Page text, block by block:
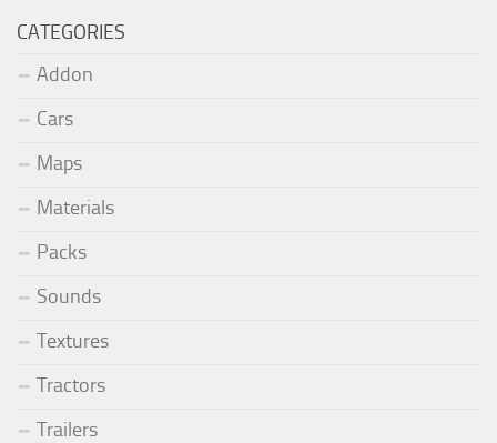
CATEGORIES
Addon
Cars
Maps
Materials
Packs
Sounds
Textures
Tractors
Trailers